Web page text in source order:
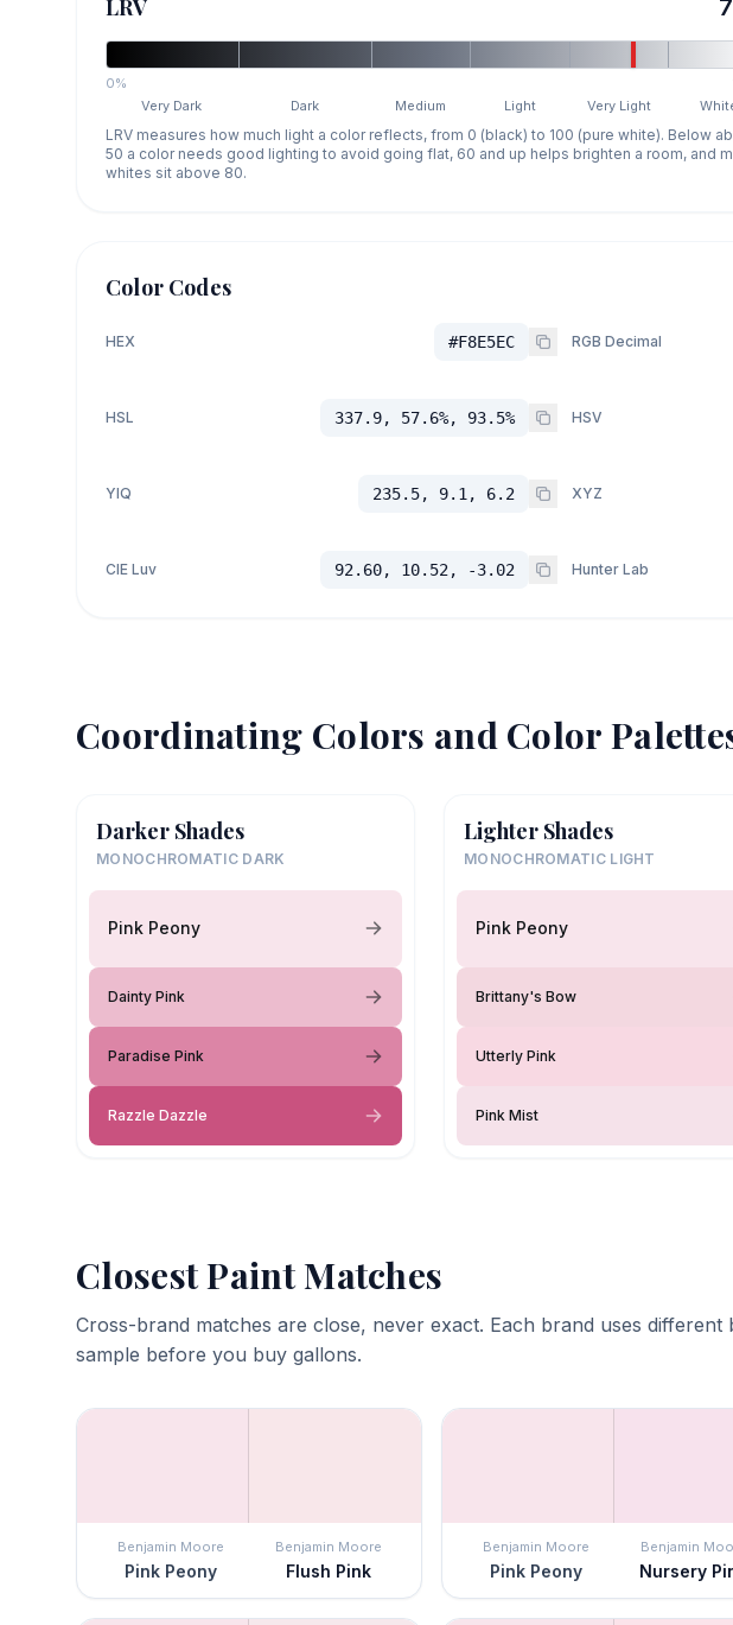
LRV
0%
Very Dark
Dark Medium Light Very Light
LRV measures how much light a color reflects, from 0 (black) to 100 (pure white). Below
50 a color needs good lighting to avoid going flat, 60 and up helps brighten a room, and
whites sit above 80.
Color Codes
HEX #F8E5EC RGB Decimal
HSL 337.9, 57.6%, 93.5% HSV
YIQ 235.5, 9.1, 6.2 XYZ
CIE Luv 92.60, 10.52, -3.02 Hunter Lab
Coordinating Colors and Color
Darker Shades
MONOCHROMATIC DARK
Pink Peony
Dainty Pink
Paradise Pink
Razzle Dazzle
Lighter Shades
MONOCHROMATIC LIGHT
Pink Peony
Brittany's Bow
Utterly Pink
Pink Mist
Closest Paint Matches
Cross-brand matches are close, never exact. Each brand uses different
sample before you buy gallons.
Benjamin Moore
Pink Peony
Benjamin Moore
Flush Pink
Benjamin Moore
Pink Peony
Benjamin
Nursery